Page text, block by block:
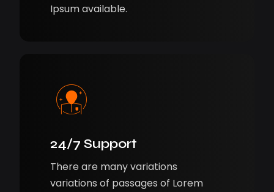
Ipsum available.
24/7 Support
There are many variations
variations of passages of Lorem